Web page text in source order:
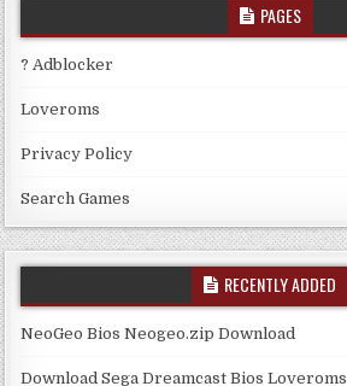
PAGES
? Adblocker
Loveroms
Privacy Policy
Search Games
RECENTLY ADDED
NeoGeo Bios Neogeo.zip Download
Download Sega Dreamcast Bios Loveroms